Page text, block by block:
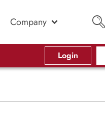
Company
Login